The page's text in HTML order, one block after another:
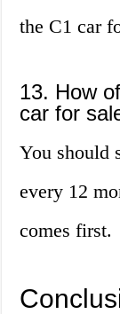
the C1 car
13. How
car for
You should
every 12
comes first.